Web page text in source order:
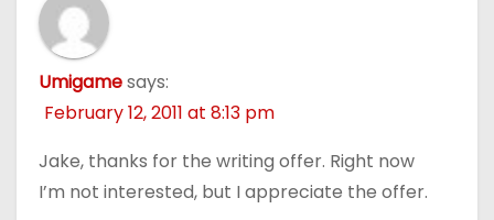
Umigamesays:
February 12, 2011 at 8:13 pm
Jake, thanks for the writing offer. Right now
I’m not interested, but I appreciate the offer.